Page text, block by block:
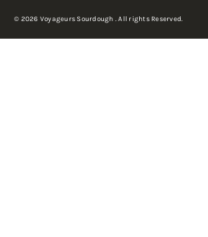
© 2026 Voyageurs Sourdough . All rights Reserved.